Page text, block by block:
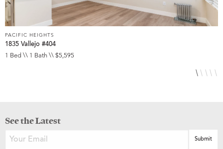
PACIFIC HEIGHTS
1835 Vallejo #404
1 Bed \\ 1 Bath \\ $5,595
See the Latest